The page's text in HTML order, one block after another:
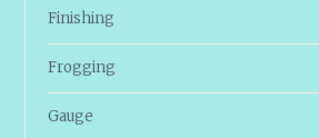
Finishing
Frogging
Gauge